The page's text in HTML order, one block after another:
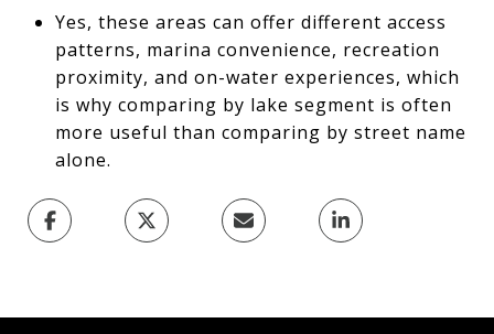
Yes, these areas can offer different access
patterns, marina convenience, recreation
proximity, and on-water experiences, which
is why comparing by lake segment is often
more useful than comparing by street name
alone.